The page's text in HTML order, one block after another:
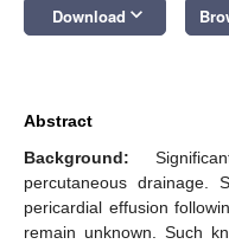
Download keyboard_arrow_down
Abstract
Background:
percutaneous drainage.
pericardial effusion
remain unknown. Such